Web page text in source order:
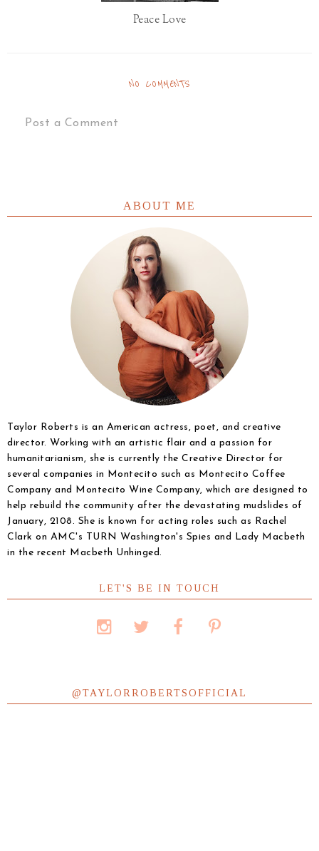
Peace Love
NO COMMENTS
Post a Comment
ABOUT ME
Taylor Roberts is an American actress, poet, and creative
director. Working with an artistic flair and a passion for
humanitarianism, she is currently the Creative Director for
several companies in Montecito such as Montecito Coffee
Company and Montecito Wine Company, which are designed to
help rebuild the community after the devastating mudslides of
January, 2108. She is known for acting roles such as Rachel
Clark on AMC's TURN Washington's Spies and Lady Macbeth
in the recent Macbeth Unhinged.
LET'S BE IN TOUCH
@TAYLORROBERTSOFFICIAL